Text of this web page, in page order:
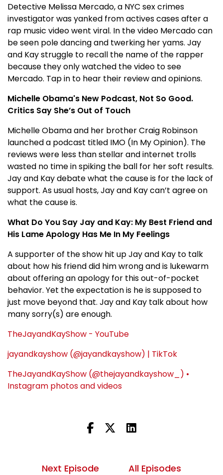
Detective Melissa Mercado, a NYC sex crimes
investigator was yanked from actives cases after a
rap music video went viral. In the video Mercado can
be seen pole dancing and twerking her yams. Jay
and Kay struggle to recall the name of the rapper
because they only watched the video to see
Mercado. Tap in to hear their review and opinions.
Michelle Obama's New Podcast, Not So Good.
Critics Say She’s Out of Touch
Michelle Obama and her brother Craig Robinson
launched a podcast titled IMO (In My Opinion). The
reviews were less than stellar and internet trolls
wasted no time in spiking the ball for her soft results.
Jay and Kay debate what the cause is for the lack of
support. As usual hosts, Jay and Kay can’t agree on
what the cause is.
What Do You Say Jay and Kay: My Best Friend and
His Lame Apology Has Me In My Feelings
A supporter of the show hit up Jay and Kay to talk
about how his friend did him wrong and is lukewarm
about offering an apology for this out-of-pocket
behavior. Yet the expectation is he is supposed to
just move beyond that. Jay and Kay talk about how
many sorry(s) are enough.
TheJayandKayShow - YouTube
jayandkayshow (@jayandkayshow) | TikTok
TheJayandKayShow (@thejayandkayshow_) •
Instagram photos and videos
Next Episode
All Episodes